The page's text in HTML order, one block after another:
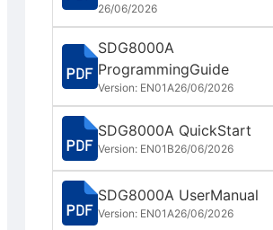
26/06/2026
SDG8000A
ProgrammingGuide
Version: EN01A26/06/2026
SDG8000A QuickStart
Version: EN01B26/06/2026
SDG8000A UserManual
Version: EN01A26/06/2026